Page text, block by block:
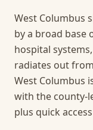
West Columbus
by a broad base
hospital
radiates out
West Columbus
with the county-
plus quick